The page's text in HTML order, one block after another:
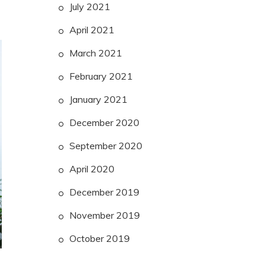
July 2021
April 2021
March 2021
February 2021
January 2021
December 2020
September 2020
April 2020
December 2019
November 2019
October 2019